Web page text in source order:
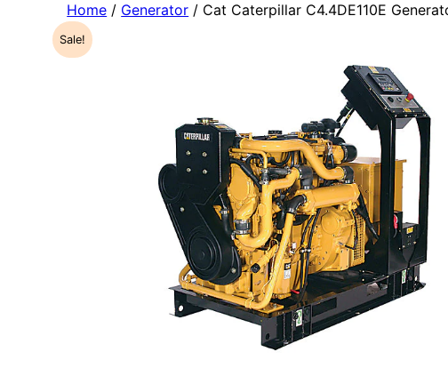
Home / Generator / Cat Caterpillar C4.4DE110E
Sale!